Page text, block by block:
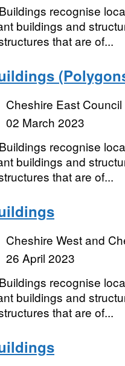
recognise
buildings and
that are of...
Cheshire East Council
02 March 2023
recognise
buildings and
that are of...
Cheshire West and
26 April 2023
recognise
buildings and
that are of...